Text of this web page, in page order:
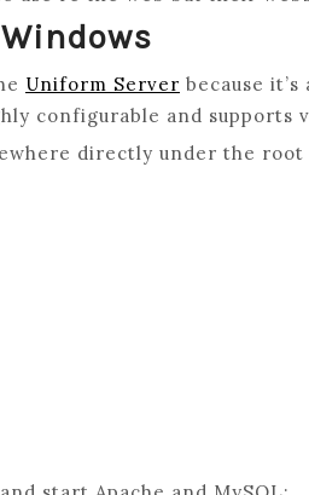
Uniform Server because
configurable and supports
directly under the root